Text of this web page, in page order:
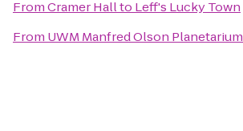
FromCramer Hallto Leff's Lucky Town
From UWM Manfred Olson Planetarium